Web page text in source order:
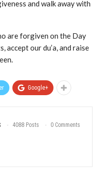
and walk away with
are forgiven on the Day
our du’a, and raise
Google+
4088 Posts 0 Comments